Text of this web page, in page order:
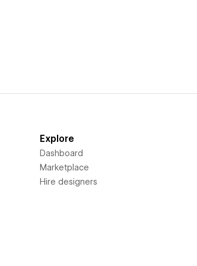
Explore
Dashboard
Marketplace
Hire designers